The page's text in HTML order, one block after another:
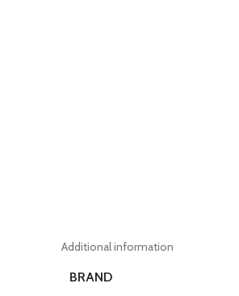
Additional information
BRAND